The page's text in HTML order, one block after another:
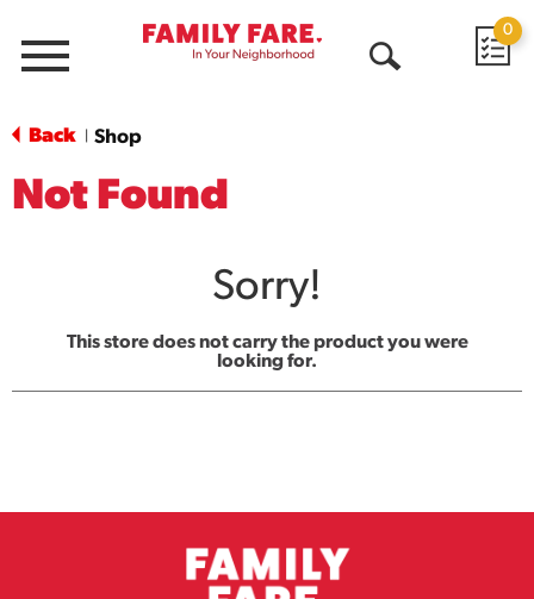
Menu
0
Back Shop
Not Found
Sorry!
This store does not carry the product you were
looking for.